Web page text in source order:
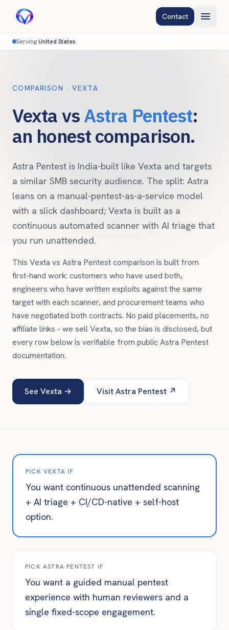
Contact
ServingUnited States
COMPARISON · VEXTA
Vexta vsAstra Pentest:
an honest comparison.
Astra Pentest is India-built like Vexta and targets
a similar SMB security audience. The split: Astra
leans on a manual-pentest-as-a-service model
with a slick dashboard; Vexta is built as a
continuous automated scanner with AI triage that
you run unattended.
This Vexta vs Astra Pentestcomparison is built from
first-hand work: customers who have used both,
engineers who have written exploits against the same
target with each scanner, and procurement teams who
have negotiated both contracts. No paid placements, no
affiliate links - we sell Vexta, so the bias is disclosed, but
every row below is verifiable from publicAstra Pentest
documentation.
See Vexta → VisitAstra Pentest ↗
PICK VEXTA IF
You want continuous unattended scanning
+ AI triage + CI/CD-native + self-host
option.
PICK ASTRA PENTEST IF
You want a guided manual pentest
experience with human reviewers and a
single fixed-scope engagement.